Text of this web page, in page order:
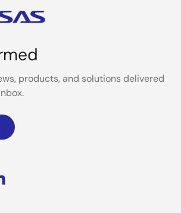
products, and solutions delivered